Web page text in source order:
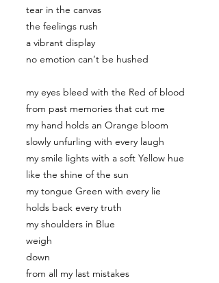
tear in the canvas
the feelings rush
a vibrant display
no emotion can’t be hushed
my eyes bleed with the Red of blood
from past memories that cut me
my hand holds an Orange bloom
slowly unfurling with every laugh
my smile lights with a soft Yellow hue
like the shine of the sun
my tongue Green with every lie
holds back every truth
my shoulders in Blue
weigh
down
from all my last mistakes